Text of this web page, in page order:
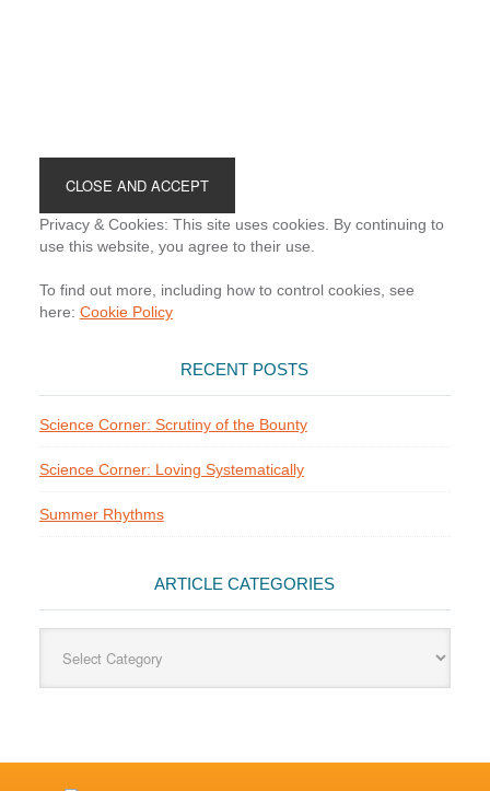
Privacy & Cookies: This site uses cookies. By continuing to
use this website, you agree to their use.
To find out more, including how to control cookies, see
here: Cookie Policy
RECENT POSTS
Science Corner: Scrutiny of the Bounty
Science Corner: Loving Systematically
Summer Rhythms
ARTICLE CATEGORIES
Categories